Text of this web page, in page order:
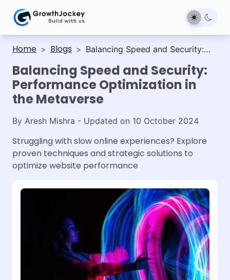
Home > Blogs > Balancing Speed and Security:
Metaverse
Balancing Speed and Security:
Performance Optimization in
the Metaverse
By Aresh Mishra - Updated on 10 October 2024
Struggling with slow online experiences? Explore
proven techniques and strategic solutions to
optimize website performance